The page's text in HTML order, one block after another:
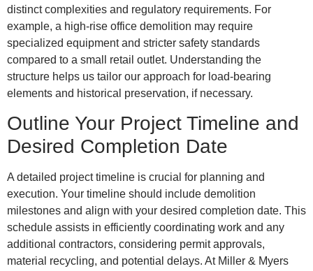
distinct complexities and regulatory requirements. For
example, a high-rise office demolition may require
specialized equipment and stricter safety standards
compared to a small retail outlet. Understanding the
structure helps us tailor our approach for load-bearing
elements and historical preservation, if necessary.
Outline Your Project Timeline and
Desired Completion Date
A detailed project timeline is crucial for planning and
execution. Your timeline should include demolition
milestones and align with your desired completion date. This
schedule assists in efficiently coordinating work and any
additional contractors, considering permit approvals,
material recycling, and potential delays. At Miller & Myers